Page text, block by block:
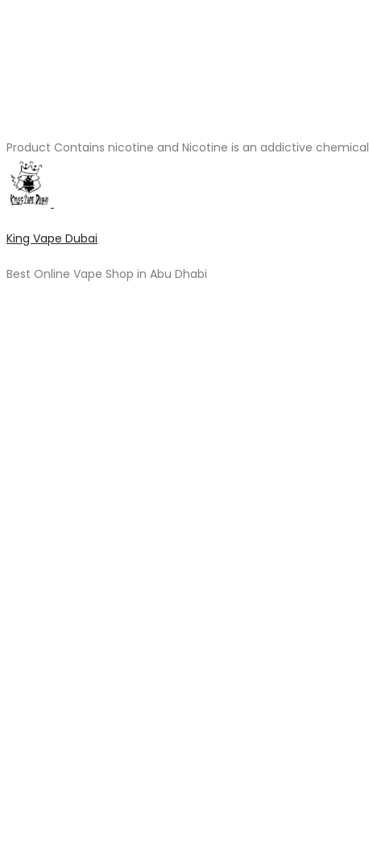
Product Contains nicotine and Nicotine is an addictive chemical
King Vape Dubai
Best Online Vape Shop in Abu Dhabi